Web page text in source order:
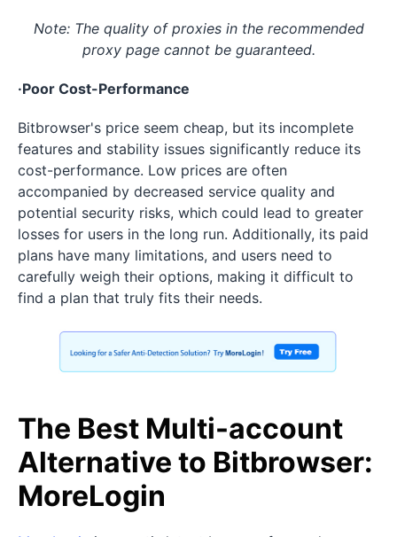
Note: The quality of proxies in the recommended
proxy page cannot be guaranteed.
·Poor Cost-Performance
Bitbrowser's price seem cheap, but its incomplete
features and stability issues significantly reduce its
cost-performance. Low prices are often
accompanied by decreased service quality and
potential security risks, which could lead to greater
losses for users in the long run. Additionally, its paid
plans have many limitations, and users need to
carefully weigh their options, making it difficult to
find a plan that truly fits their needs.
The Best Multi-account
Alternative to Bitbrowser:
MoreLogin